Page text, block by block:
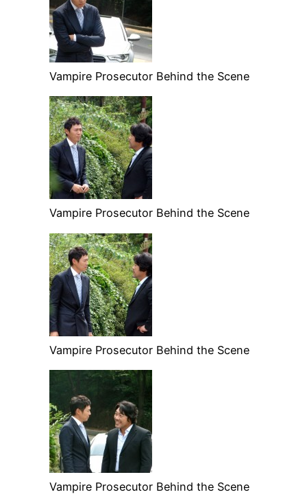
Vampire Prosecutor Behind the Scene
Vampire Prosecutor Behind the Scene
Vampire Prosecutor Behind the Scene
Vampire Prosecutor Behind the Scene